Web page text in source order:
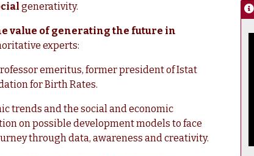
generativity.
value of generating the future in
experts:
emeritus, former president of Istat
for Birth Rates.
trends and the social and economic
on possible development models to face
through data, awareness and creativity.